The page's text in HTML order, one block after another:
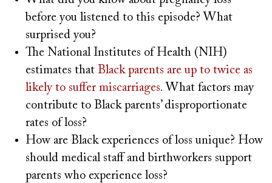
before you listened to this episode? What
surprised you?
The National Institutes of Health (NIH)
estimates that Black parents are up to twice as
likely to suffer miscarriages. What factors may
contribute to Black parents’ disproportionate
rates of loss?
How are Black experiences of loss unique? How
should medical staff and birthworkers support
parents who experience loss?